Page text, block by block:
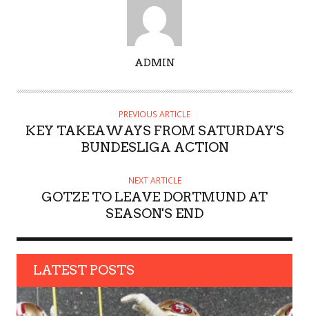
T
ADMIN
PREVIOUS ARTICLE
KEY TAKEAWAYS FROM SATURDAY'S
BUNDESLIGA ACTION
NEXT ARTICLE
GOTZE TO LEAVE DORTMUND AT
SEASON'S END
LATEST POSTS